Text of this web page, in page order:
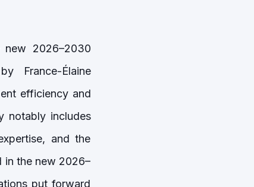
2026–2030
France-Élaine
efficiency and
notably includes
and the
in the new 2026–
put forward